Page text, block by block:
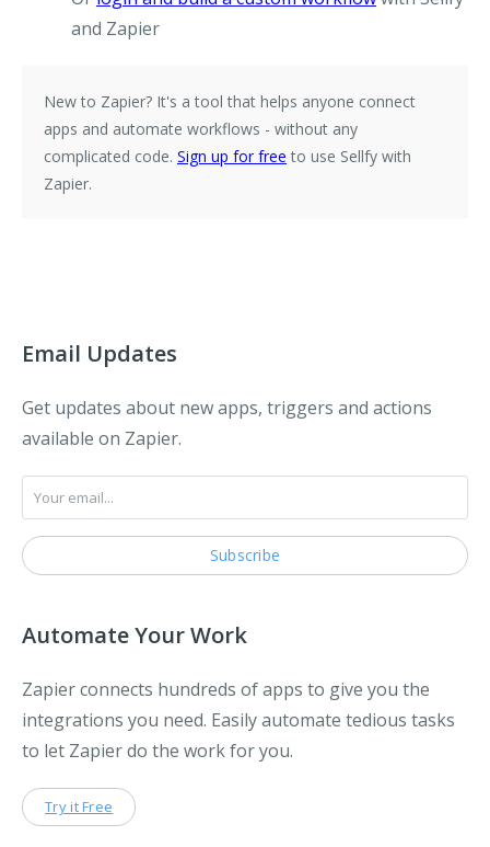
and Zapier
New to Zapier? It's a tool that helps anyone connect
apps and automate workflows - without any
complicated code. Sign up for free to use Sellfy with
Zapier.
Email Updates
Get updates about new apps, triggers and actions
available on Zapier.
Automate Your Work
Zapier connects hundreds of apps to give you the
integrations you need. Easily automate tedious tasks
to let Zapier do the work for you.
Try it Free